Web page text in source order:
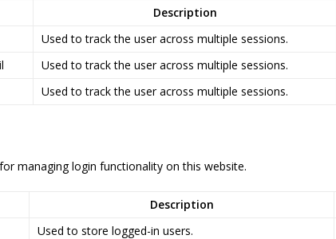
Description
Used to track the user across multiple sessions.
Used to track the user across multiple sessions.
Used to track the user across multiple sessions.
managing login functionality on this website.
Description
Used to store logged-in users.